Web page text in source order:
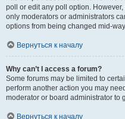
poll or edit any poll option.
only moderators or administrators
options from being changed mid-
Вернуться к началу
Why can’t I access a forum?
Some forums may be limited to
perform another action you may
moderator or board administrator to
Вернуться к началу